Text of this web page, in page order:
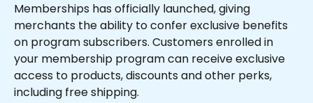
Memberships has officially launched, giving
merchants the ability to confer exclusive benefits
on program subscribers. Customers enrolled in
your membership program can receive exclusive
access to products, discounts and other perks,
including free shipping.